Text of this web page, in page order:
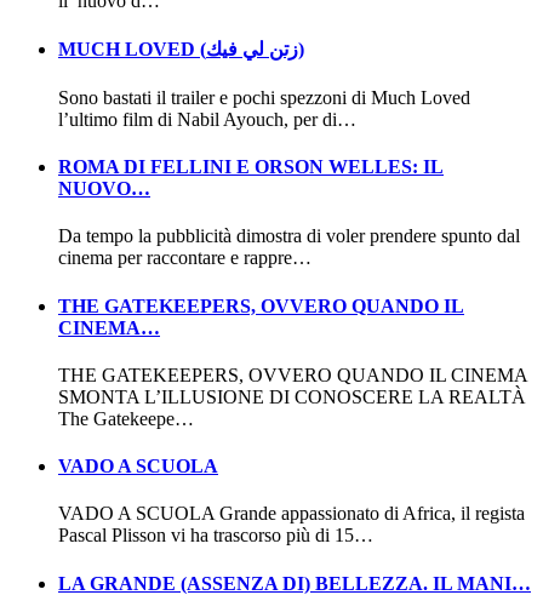
MUCH LOVED (زتن لي فيك)
Sono bastati il trailer e pochi spezzoni di Much Loved
l’ultimo film di Nabil Ayouch, per di…
ROMA DI FELLINI E ORSON WELLES: IL
NUOVO…
Da tempo la pubblicità dimostra di voler prendere spunto dal
cinema per raccontare e rappre…
THE GATEKEEPERS, OVVERO QUANDO IL
CINEMA…
THE GATEKEEPERS, OVVERO QUANDO IL CINEMA
SMONTA L’ILLUSIONE DI CONOSCERE LA REALTÀ
The Gatekeepe…
VADO A SCUOLA
VADO A SCUOLA Grande appassionato di Africa, il regista
Pascal Plisson vi ha trascorso più di 15…
LA GRANDE (ASSENZA DI) BELLEZZA. IL MANI…